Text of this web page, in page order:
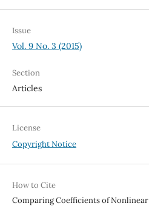
Issue
Vol. 9 No. 3 (2015)
Section
Articles
License
Copyright Notice
How to Cite
Comparing Coefficients of